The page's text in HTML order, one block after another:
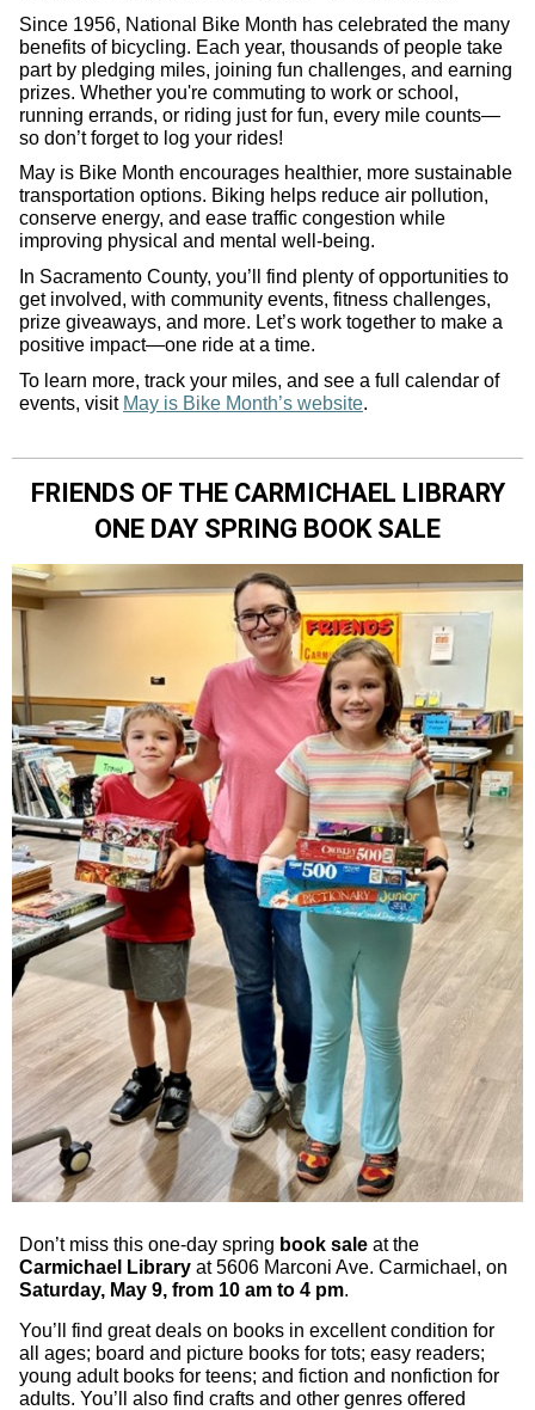
Since 1956, National Bike Month has celebrated the many
benefits of bicycling. Each year, thousands of people take
part by pledging miles, joining fun challenges, and earning
prizes. Whether you're commuting to work or school,
running errands, or riding just for fun, every mile counts—
so don’t forget to log your rides!
May is Bike Month encourages healthier, more sustainable
transportation options. Biking helps reduce air pollution,
conserve energy, and ease traffic congestion while
improving physical and mental well-being.
In Sacramento County, you’ll find plenty of opportunities to
get involved, with community events, fitness challenges,
prize giveaways, and more. Let’s work together to make a
positive impact—one ride at a time.
To learn more, track your miles, and see a full calendar of
events, visit May is Bike Month’s website.
FRIENDS OF THE CARMICHAEL LIBRARY
ONE DAY SPRING BOOK SALE
Don’t miss this one-day spring book sale at the
Carmichael Library at 5606 Marconi Ave. Carmichael, on
Saturday, May 9, from 10 am to 4 pm.
You’ll find great deals on books in excellent condition for
all ages; board and picture books for tots; easy readers;
young adult books for teens; and fiction and nonfiction for
adults. You’ll also find crafts and other genres offered